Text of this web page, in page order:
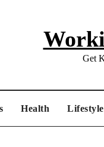
Get
Health Lifestyle